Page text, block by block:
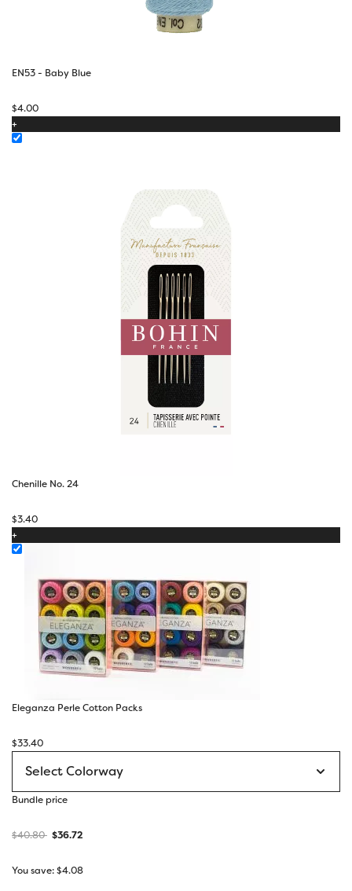
EN53 - Baby Blue
$4.00
+
Chenille No. 24
$3.40
+
Eleganza Perle Cotton Packs
$33.40
Bundle price
$40.80 $36.72
You save:$4.08